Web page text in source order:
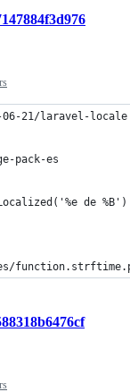
06-21/laravel-locale
pack-es
de